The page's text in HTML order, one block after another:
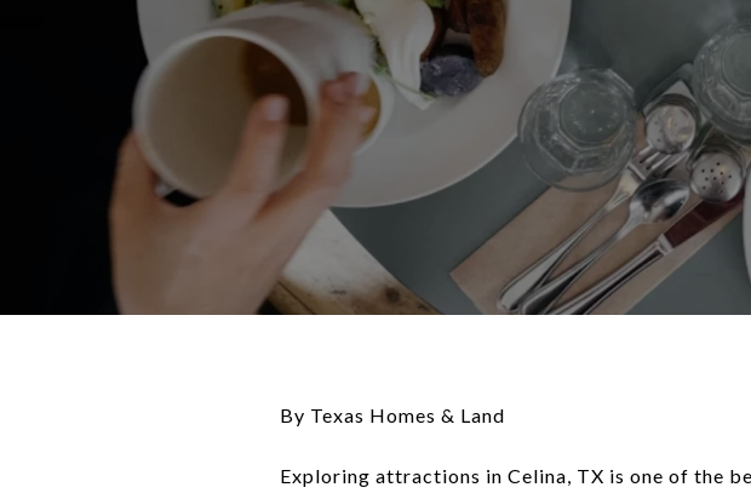
By Texas Homes & Land
Exploring attractions in Celina, TX is one of the